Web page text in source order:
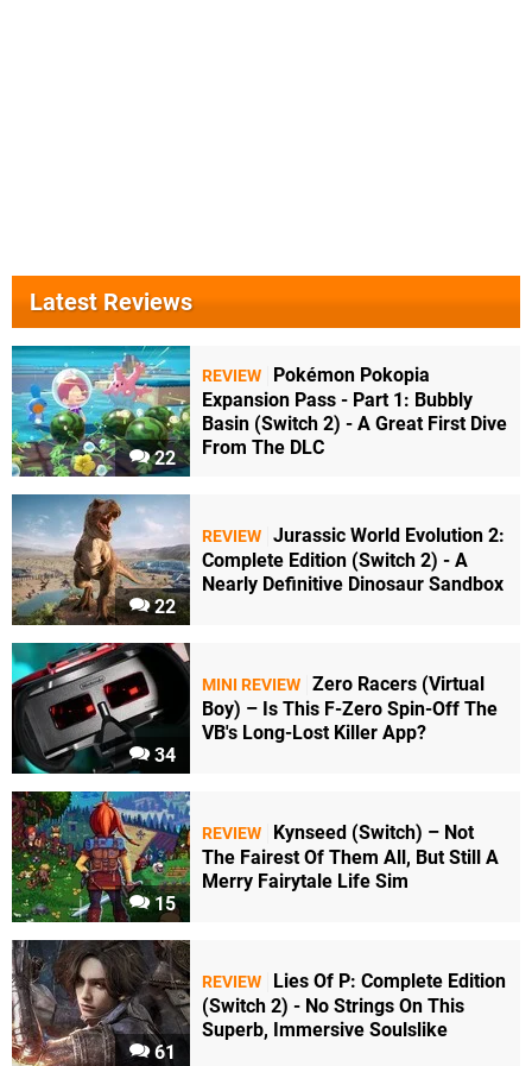
Latest Reviews
22
REVIEW
Pokémon Pokopia
Expansion Pass - Part 1: Bubbly
Basin (Switch 2) - A Great First Dive
From The DLC
22
REVIEW Jurassic World Evolution 2:
Complete Edition (Switch 2) - A
Nearly Definitive Dinosaur Sandbox
34
MINI REVIEW Zero Racers (Virtual
Boy) – Is This F-Zero Spin-Off The
VB's Long-Lost Killer App?
15
REVIEW
Kynseed (Switch) – Not
The Fairest Of Them All, But Still A
Merry Fairytale Life Sim
61
REVIEW
Lies Of P: Complete Edition
(Switch 2) - No Strings On This
Superb, Immersive Soulslike